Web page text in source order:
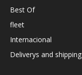
Best Of
fleet
Internacional
Deliverys and shipping